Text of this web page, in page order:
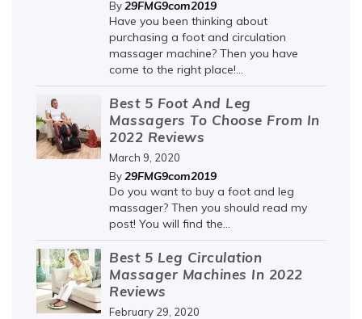
By29FMG9com2019
Have you been thinking about
purchasing a foot and circulation
massager machine? Then you have
come to the right place!...
Best 5 Foot And Leg
Massagers To Choose From In
2022 Reviews
March 9, 2020
By29FMG9com2019
Do you want to buy a foot and leg
massager? Then you should read my
post! You will find the...
Best 5 Leg Circulation
Massager Machines In 2022
Reviews
February 29, 2020